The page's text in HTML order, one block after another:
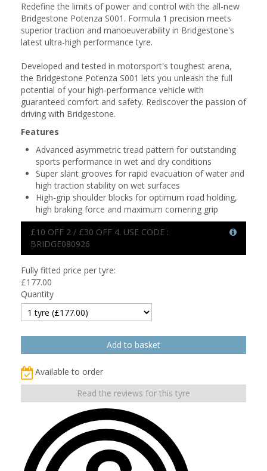
Redefine the limits of power and control with the all-new
Bridgestone Potenza S001. Formula 1 precision meets
superior traction and manoeuverability in Bridgestone's
latest ultra-high performance tyre.
Developed and tested in motorsport's toughest arena,
the Bridgestone Potenza S001 lets you unleash the full
potential of your high-performance vehicle with
guaranteed comfort and safety. Rediscover the passion of
driving with Bridgestone.
Features
Advanced asymmetric tread pattern for outstanding
sports performance in wet and dry conditions
Super slant grooves for rapid evacuation of water and
high traction stability on wet surfaces
High-grip shoulder blocks for optimum road holding,
high braking force and maximum cornering grip
£10 OFF 2 / £30 OFF 4. USE CODE :
BRIDGE080926
Fully fitted price per tyre:
£177.00
Quantity
Available to order
Read the reviews for this tyre